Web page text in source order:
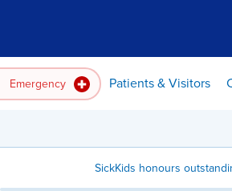
Emergency Patients & Visitors
SickKids honours